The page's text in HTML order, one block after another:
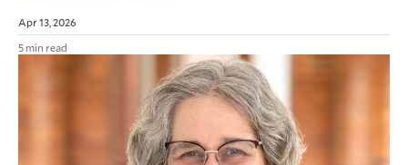
Apr 13, 2026
5 min read